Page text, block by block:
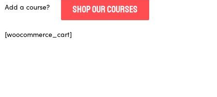
Add a course? SHOP OUR COURSES
[woocommerce_cart]